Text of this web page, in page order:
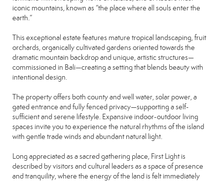
iconic mountains, known as “the place where all souls enter the
earth.”
This exceptional estate features mature tropical landscaping, fruit
orchards, organically cultivated gardens oriented towards the
dramatic mountain backdrop and unique, artistic structures—
commissioned in Bali—creating a setting that blends beauty with
intentional design.
The property offers both county and well water, solar power, a
gated entrance and fully fenced privacy—supporting a self-
sufficient and serene lifestyle. Expansive indoor-outdoor living
spaces invite you to experience the natural rhythms of the island
with gentle trade winds and abundant natural light.
Long appreciated as a sacred gathering place, First Light is
described by visitors and cultural leaders as a space of presence
and tranquility, where the energy of the land is felt immediately